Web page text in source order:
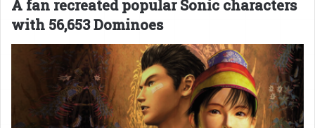
A fan recreated popular Sonic characters
with 56,653 Dominoes